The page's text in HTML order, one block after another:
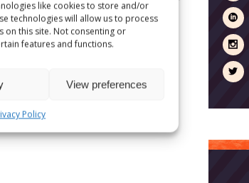
like cookies to store and/or
technologies will allow us to process
on this site. Not consenting or
features and functions.
View preferences
Policy